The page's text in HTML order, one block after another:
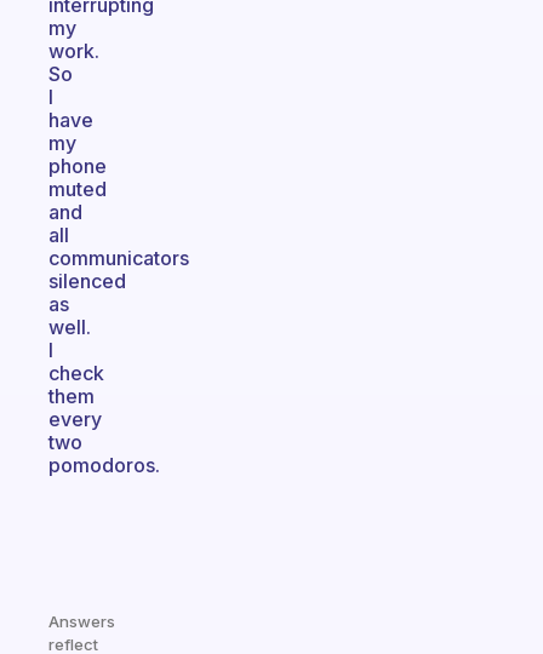
interrupting
my
work.
So
I
have
my
phone
muted
and
all
communicators
silenced
as
well.
I
check
them
every
two
pomodoros.
Answers
reflect